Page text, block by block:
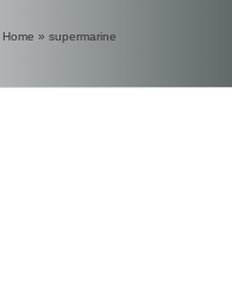
Home » supermarine